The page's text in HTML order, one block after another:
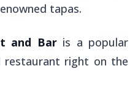
tapas.
and Baris a popular
right on the